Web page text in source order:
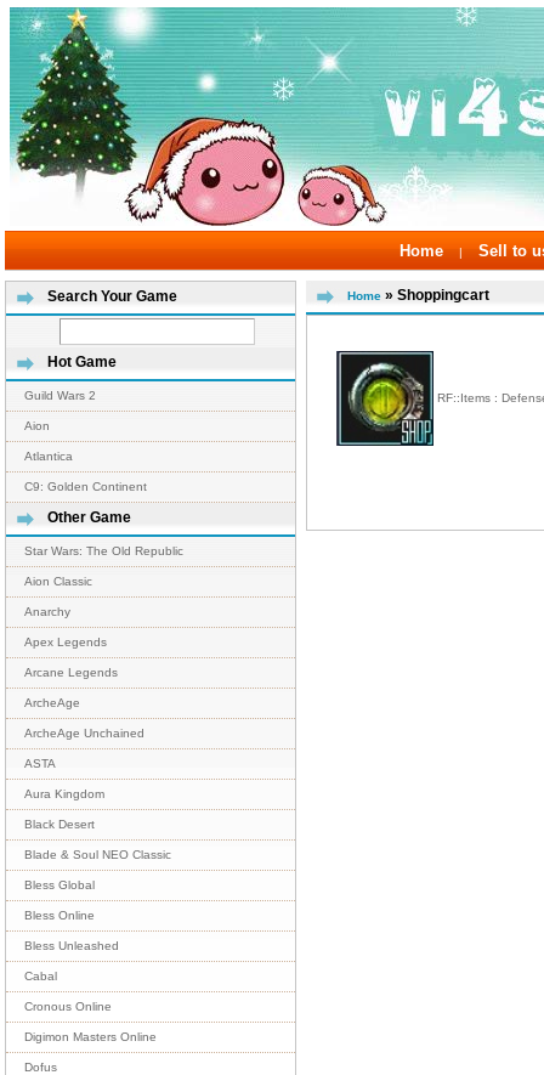
Home | Sell to
Search Your Game
Hot Game
Guild Wars 2
Aion
Atlantica
C9: Golden Continent
Other Game
Star Wars: The Old Republic
Aion Classic
Anarchy
Apex Legends
Arcane Legends
ArcheAge
ArcheAge Unchained
ASTA
Aura Kingdom
Black Desert
Blade & Soul NEO Classic
Bless Global
Bless Online
Bless Unleashed
Cabal
Cronous Online
Digimon Masters Online
Dofus
Home » Shoppingcart
RF::Items :